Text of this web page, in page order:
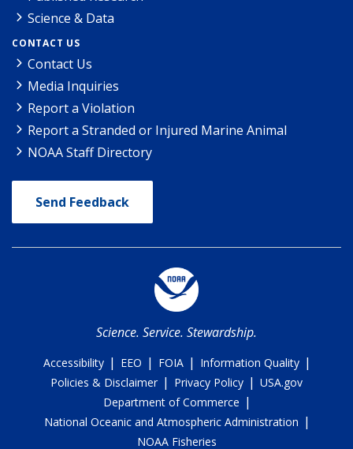
Science & Data
CONTACT US
Contact Us
Media Inquiries
Report a Violation
Report a Stranded or Injured Marine Animal
NOAA Staff Directory
Send Feedback
Science. Service. Stewardship.
Accessibility | EEO | FOIA | Information Quality |
Policies & Disclaimer | Privacy Policy | USA.gov
Department of Commerce |
National Oceanic and Atmospheric Administration |
NOAA Fisheries